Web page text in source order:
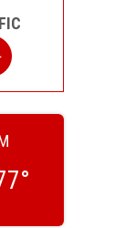
°